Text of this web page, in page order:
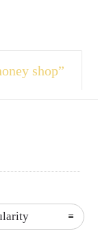
shop”